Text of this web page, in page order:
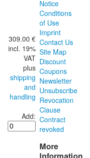
309.00 €
incl. 19%
VAT
plus
shipping
and
handling
Add:
Notice
Conditions
of Use
Imprint
Contact Us
Site Map
Discount
Coupons
Newsletter
Unsubscribe
Revocation
Clause
Contract
revoked
More